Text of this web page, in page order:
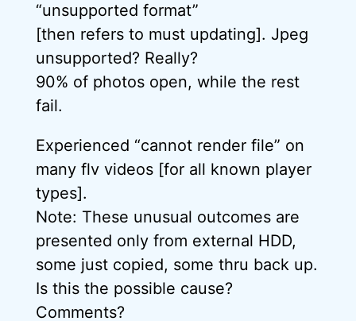
“unsupported format”
[then refers to must updating]. Jpeg
unsupported? Really?
90% of photos open, while the rest
fail.
Experienced “cannot render file” on
many flv videos [for all known player
types].
Note: These unusual outcomes are
presented only from external HDD,
some just copied, some thru back up.
Is this the possible cause?
Comments?